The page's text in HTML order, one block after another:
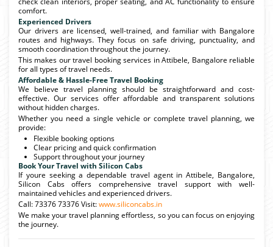
comfort.
Experienced Drivers
Our drivers are licensed, well-trained, and familiar with Bangalore
routes and highways. They focus on safe driving, punctuality, and
smooth coordination throughout the journey.
This makes our travel booking services in Attibele, Bangalore reliable
for all types of travel needs.
Affordable & Hassle-Free Travel Booking
We believe travel planning should be straightforward and cost-
effective. Our services offer affordable and transparent solutions
without hidden charges.
Whether you need a single vehicle or complete travel planning, we
provide:
Flexible booking options
Clear pricing and quick confirmation
Support throughout your journey
Book Your Travel with Silicon Cabs
If youre seeking a dependable travel agent in Attibele, Bangalore,
Silicon Cabs offers comprehensive travel support with well-
maintained vehicles and experienced drivers.
Call: 73376 73376 Visit:www.siliconcabs.in
We make your travel planning effortless, so you can focus on enjoying
the journey.